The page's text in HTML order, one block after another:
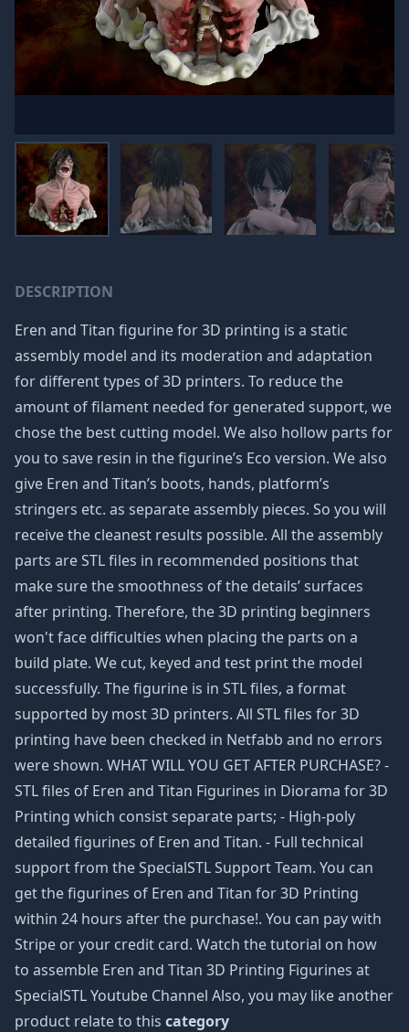
DESCRIPTION
Eren and Titan figurine for 3D printing is a static
assembly model and its moderation and adaptation
for different types of 3D printers. To reduce the
amount of filament needed for generated support, we
chose the best cutting model. We also hollow parts for
you to save resin in the figurine’s Eco version. We also
give Eren and Titan’s boots, hands, platform’s
stringers etc. as separate assembly pieces. So you will
receive the cleanest results possible. All the assembly
parts are STL files in recommended positions that
make sure the smoothness of the details’ surfaces
after printing. Therefore, the 3D printing beginners
won't face difficulties when placing the parts on a
build plate. We cut, keyed and test print the model
successfully. The figurine is in STL files, a format
supported by most 3D printers. All STL files for 3D
printing have been checked in Netfabb and no errors
were shown. WHAT WILL YOU GET AFTER PURCHASE? -
STL files of Eren and Titan Figurines in Diorama for 3D
Printing which consist separate parts; - High-poly
detailed figurines of Eren and Titan. - Full technical
support from the SpecialSTL Support Team. You can
get the figurines of Eren and Titan for 3D Printing
within 24 hours after the purchase!. You can pay with
Stripe or your credit card. Watch the tutorial on how
to assemble Eren and Titan 3D Printing Figurines at
SpecialSTL Youtube Channel Also, you may like another
product relate to this category